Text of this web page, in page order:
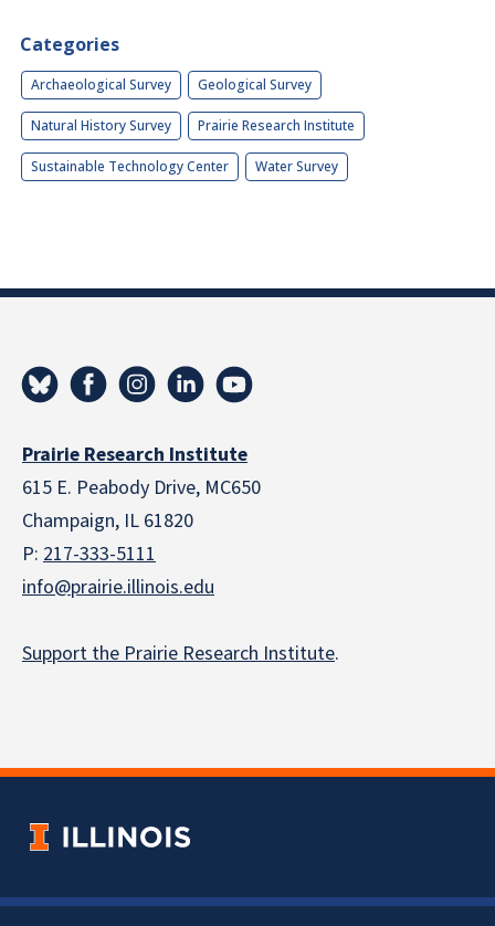
Categories
Archaeological Survey Geological Survey
Natural History Survey Prairie Research Institute
Sustainable Technology Center Water Survey
Prairie Research Institute
615 E. Peabody Drive, MC650
Champaign, IL 61820
P: 217-333-5111
info@prairie.illinois.edu
Support the Prairie Research Institute.